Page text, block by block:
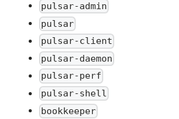
pulsar-admin
pulsar
pulsar-client
pulsar-daemon
pulsar-perf
pulsar-shell
bookkeeper